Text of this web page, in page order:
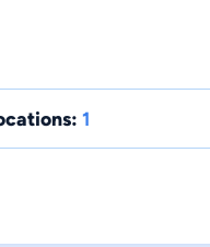
1